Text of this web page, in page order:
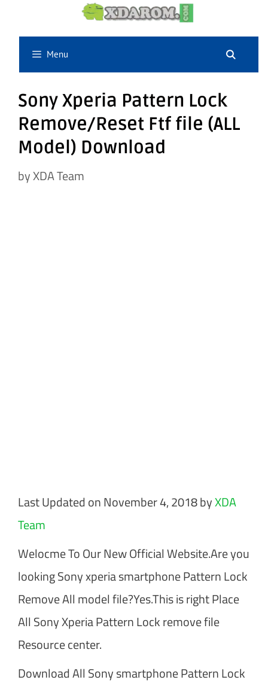
content
Menu
Sony Xperia Pattern Lock
Remove/Reset Ftf file (ALL
Model) Download
byXDA Team
Last Updated on November 4, 2018 byXDA
Team
Welocme To Our New Official Website.Are you
looking Sony xperia smartphone Pattern Lock
Remove All model file?Yes.This is right Place
All Sony Xperia Pattern Lock remove file
Resource center.
Download All Sony smartphone Pattern Lock